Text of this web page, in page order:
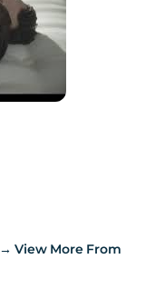
→View More From